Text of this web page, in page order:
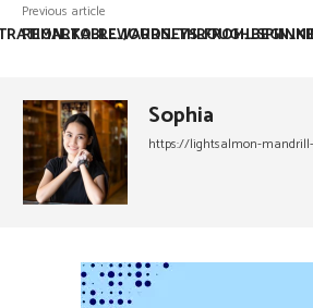
Previous article
Sophia
https://lightsalmon-mandrill-